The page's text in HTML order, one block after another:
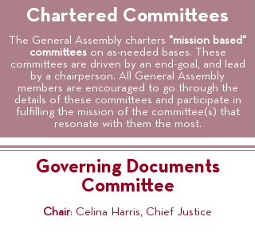
Chartered Committees
The General Assembly charters "mission based"
committeeson as-needed bases. These
committees are driven by an end-goal, and lead
by a chairperson. All General Assembly
members are encouraged to go through the
details of these committees and participate in
fulfilling the mission of the committee(s) that
resonate with them the most.
Governing Documents
Committee
Chair: Celina Harris, Chief Justice